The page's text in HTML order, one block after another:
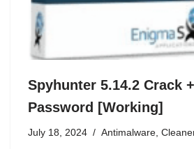
Spyhunter 5.14.2 Crack
Password [Working]
July 18, 2024 Antimalware